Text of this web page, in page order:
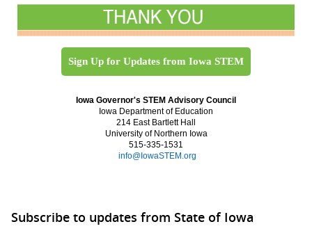
Sign Up for Updates from Iowa STEM
Iowa Governor's STEM Advisory Council
Iowa Department of Education
214 East Bartlett Hall
University of Northern Iowa
515-335-1531
info@IowaSTEM.org
Subscribe to updates from State of Iowa